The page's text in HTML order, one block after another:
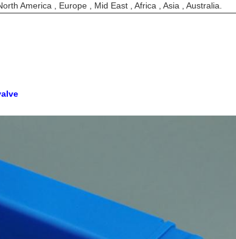
America , Europe , Mid East , Africa , Asia , Australia.